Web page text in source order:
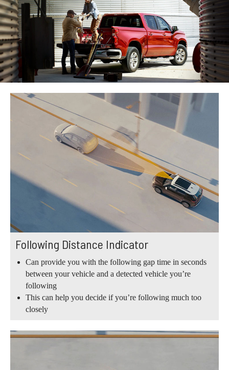
Following Distance Indicator
Can provide you with the following gap time in seconds
between your vehicle and a detected vehicle you’re
following
This can help you decide if you’re following much too
closely